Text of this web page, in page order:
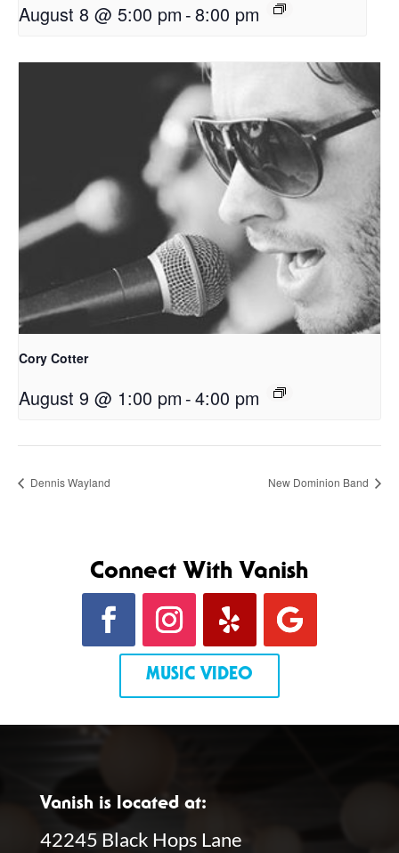
August 8 @ 5:00 pm -8:00 pm
Cory Cotter
August 9 @ 1:00 pm -4:00 pm
Dennis Wayland New Dominion Band
Connect With Vanish
MUSIC VIDEO
Vanish is located at:
42245 Black Hops Lane